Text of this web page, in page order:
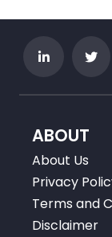
ABOUT
About Us
Privacy
Terms and
Disclaimer